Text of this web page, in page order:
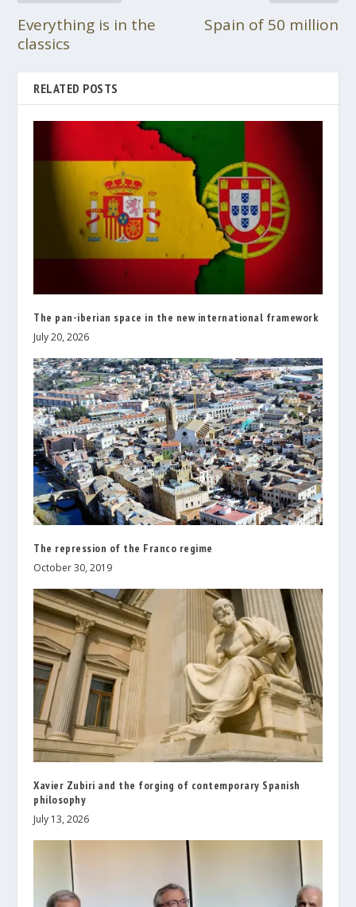
Everything is in the
classics
Spain of 50 million
RELATED POSTS
The pan-iberian space in the new international framework
July 20, 2026
The repression of the Franco regime
October 30, 2019
Xavier Zubiri and the forging of contemporary Spanish
philosophy
July 13, 2026